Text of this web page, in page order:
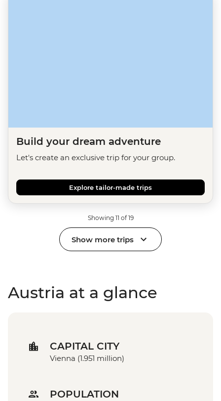
Build your dream adventure
Let's create an exclusive trip for your group.
Explore tailor-made trips
Showing 11 of 19
Show more trips
Austria at a glance
CAPITAL CITY
Vienna (1.951 million)
POPULATION